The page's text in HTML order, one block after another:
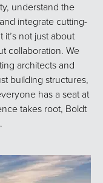
understand the
integrate cutting-
not just about
collaboration. We
architects and
building structures,
has a seat at
takes root, Boldt